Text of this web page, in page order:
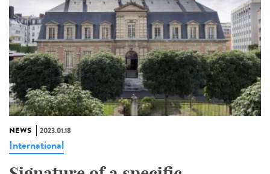
NEWS 2023.01.18
International